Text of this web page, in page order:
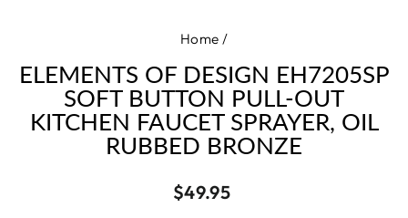
Home /
ELEMENTS OF DESIGN EH7205SP
SOFT BUTTON PULL-OUT
KITCHEN FAUCET SPRAYER, OIL
RUBBED BRONZE
Regular
$49.95